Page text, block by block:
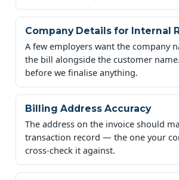
Company Details for Internal
A few employers want the company
the bill alongside the customer
before we finalise anything.
Billing Address Accuracy
The address on the invoice should
transaction record — the one your
cross-check it against.